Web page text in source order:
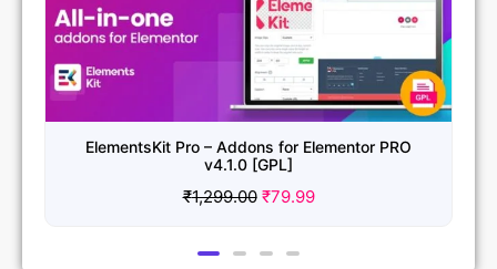
ElementsKit Pro – Addons for Elementor PRO
v4.1.0 [GPL]
₹1,299.00 ₹79.99